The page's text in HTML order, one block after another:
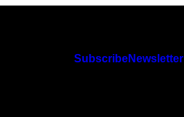
SubscribeNewsletter